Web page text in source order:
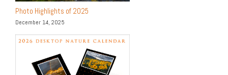
Photo Highlights of 2025
December 14, 2025